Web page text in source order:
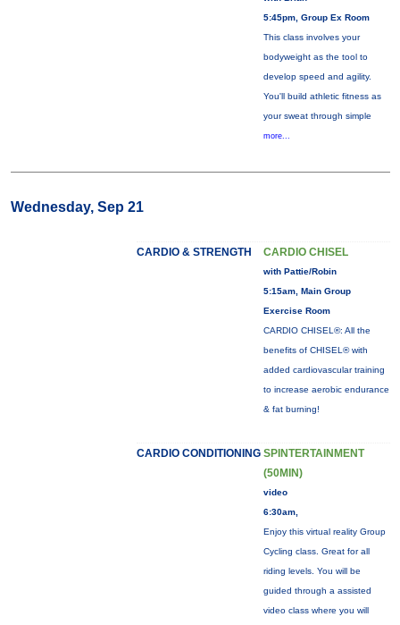
5:45pm, Group Ex Room
This class involves your
bodyweight as the tool to
develop speed and agility.
You'll build athletic fitness as
your sweat through simple
more...
Wednesday, Sep 21
CARDIO & STRENGTH CARDIO CHISEL
with Pattie/Robin
5:15am, Main Group
Exercise Room
CARDIO CHISEL®: All the
benefits of CHISEL® with
added cardiovascular training
to increase aerobic endurance
& fat burning!
CARDIO CONDITIONING SPINTERTAINMENT
(50MIN)
video
6:30am,
Enjoy this virtual reality Group
Cycling class. Great for all
riding levels. You will be
guided through a assisted
video class where you will